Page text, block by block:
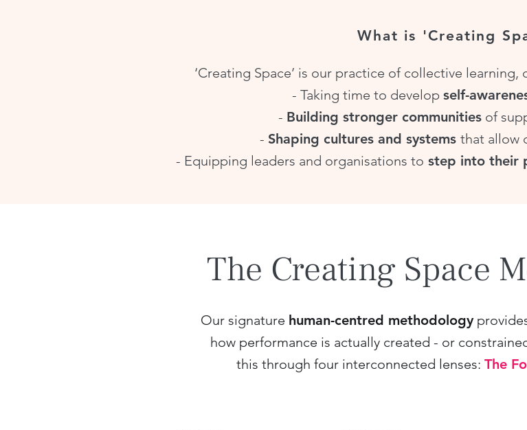
What is 'Creating
‘Creating Space’ is our practice of collective
- Taking time to develop self-
- Building stronger communities of
- Shaping cultures and systems that allow
- Equipping leaders and organisations to step into their
The Creating Space
Our signature human-centred methodology
how performance is actually created - or
this through four interconnected lenses: The